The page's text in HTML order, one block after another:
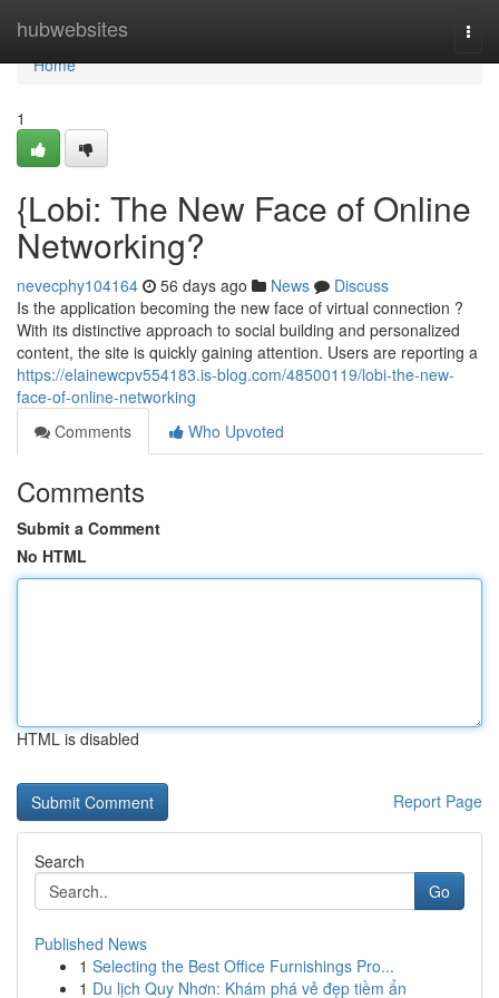
hubwebsites
Home
Home
1
{Lobi: The New Face of Online
Networking?
nevecphy104164 56 days ago News
Discuss
Is the application becoming the new face of virtual connection ?
With its distinctive approach to social building and personalized
content, the site is quickly gaining attention. Users are reporting a
https://elainewcpv554183.is-blog.com/48500119/lobi-the-new-
face-of-online-networking
Comments
Who Upvoted
Comments
Submit a Comment
No HTML
HTML is disabled
Report Page
Search
Go
Published News
1 Selecting the Best Office Furnishings Pro...
1 Du lịch Quy Nhơn: Khám phá vẻ đẹp tiềm ẩn